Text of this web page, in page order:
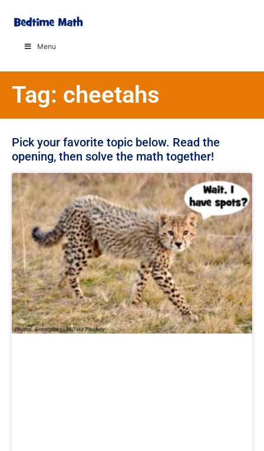
Menu
Tag: cheetahs
Pick your favorite topic below. Read the
opening, then solve the math together!